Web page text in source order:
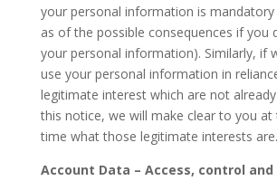
your personal information is
as of the possible consequences if you
your personal information). Similarly, if
use your personal information in
legitimate interest which are not
this notice, we will make clear to you at
time what those legitimate interests are.
Account Data – Access, control